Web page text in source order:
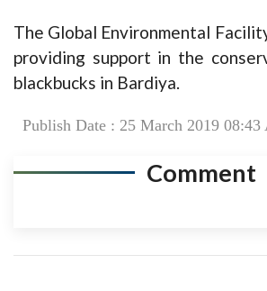
The Global Environmental
providing support in the
blackbucks in Bardiya.
Publish Date : 25 March 2019 08:43
Comment